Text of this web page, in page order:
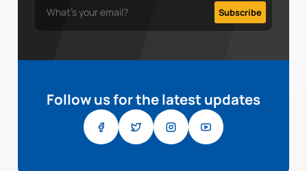
Follow us for the latest updates